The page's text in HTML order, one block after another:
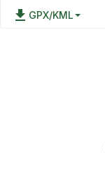
file_download GPX/KML